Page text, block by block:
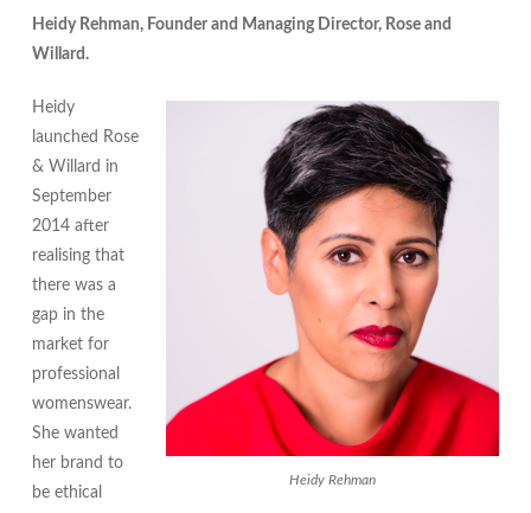
Heidy Rehman, Founder and Managing Director, Rose and
Willard.
Heidy Rehman
Heidy
launched Rose
& Willard in
September
2014 after
realising that
there was a
gap in the
market for
professional
womenswear.
She wanted
her brand to
be ethical